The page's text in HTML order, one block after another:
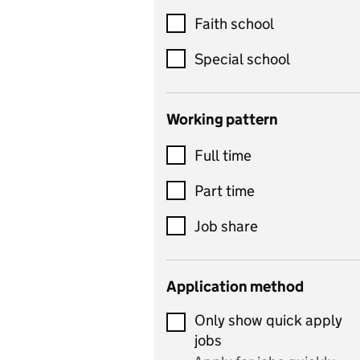
Customer service
Dance
Design and technology
includes product design,
control
Drama
and performing arts
Early years
Economics
Economics and Business
Studies
Faith school
Special school
Working pattern
Full time
Part time
Job share
Application method
Only show quick apply
jobs